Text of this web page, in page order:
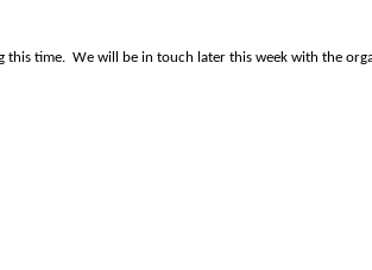
time. We will be in touch later this week with the